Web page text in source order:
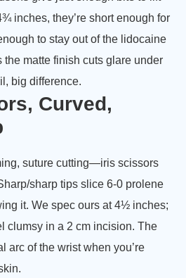
inches, they’re short enough for
to stay out of the lidocaine
matte finish cuts glare under
big difference.
Curved,
suture cutting—iris scissors
sharp tips slice 6-0 prolene
it. We spec ours at 4½ inches;
clumsy in a 2 cm incision. The
arc of the wrist when you’re